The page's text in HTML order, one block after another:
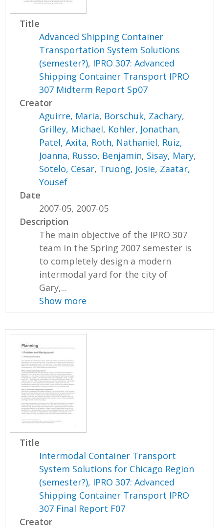
Title
Advanced Shipping Container
Transportation System Solutions
(semester?), IPRO 307: Advanced
Shipping Container Transport IPRO
307 Midterm Report Sp07
Creator
Aguirre, Maria, Borschuk, Zachary,
Grilley, Michael, Kohler, Jonathan,
Patel, Axita, Roth, Nathaniel, Ruiz,
Joanna, Russo, Benjamin, Sisay, Mary,
Sotelo, Cesar, Truong, Josie, Zaatar,
Yousef
Date
2007-05, 2007-05
Description
The main objective of the IPRO 307
team in the Spring 2007 semester is
to completely design a modern
intermodal yard for the city of
Gary,...
Show more
Title
Intermodal Container Transport
System Solutions for Chicago Region
(semester?), IPRO 307: Advanced
Shipping Container Transport IPRO
307 Final Report F07
Creator